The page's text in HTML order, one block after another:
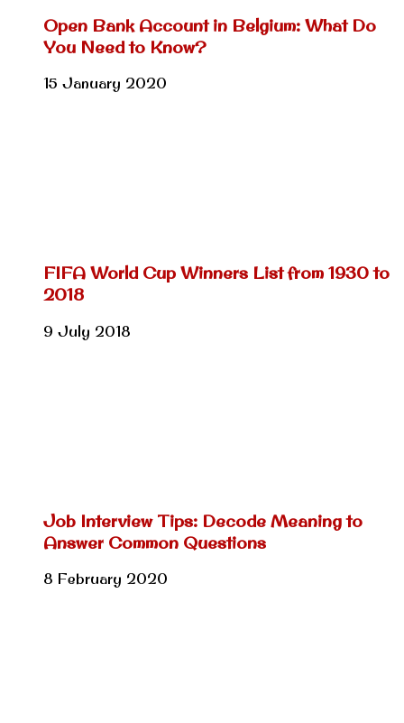
Open Bank Account in Belgium: What Do
You Need to Know?
15 January 2020
FIFA World Cup Winners List from 1930 to
2018
9 July 2018
Job Interview Tips: Decode Meaning to
Answer Common Questions
8 February 2020